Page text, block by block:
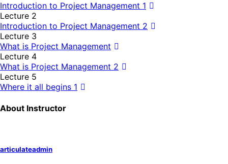
Introduction to Project Management 1
Lecture 2
Introduction to Project Management 2
Lecture 3
What is Project Management
Lecture 4
What is Project Management 2
Lecture 5
Where it all begins 1
About Instructor
articulateadmin